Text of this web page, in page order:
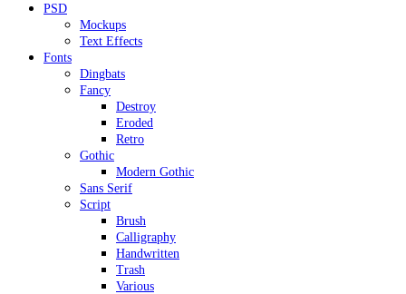
PSD
Mockups
Text Effects
Fonts
Dingbats
Fancy
Destroy
Eroded
Retro
Gothic
Modern Gothic
Sans Serif
Script
Brush
Calligraphy
Handwritten
Trash
Various